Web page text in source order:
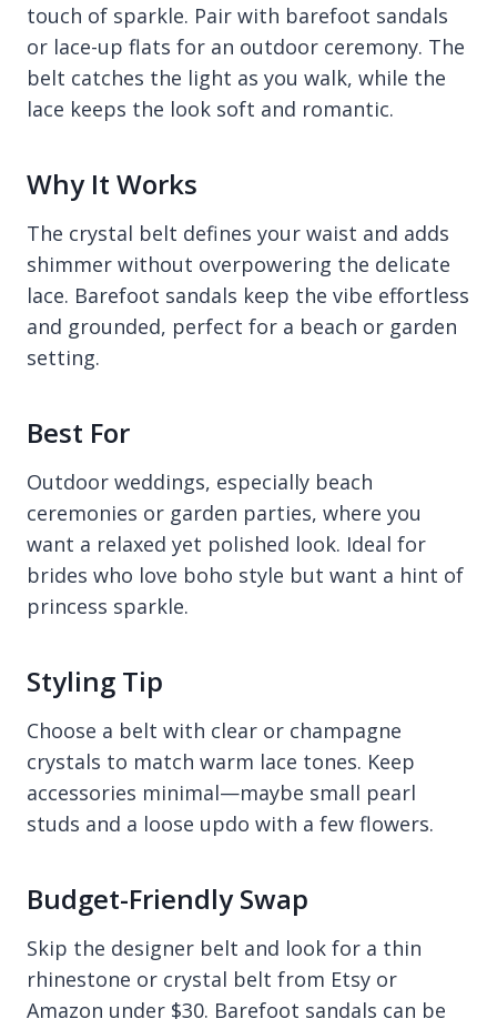
touch of sparkle. Pair with barefoot sandals
or lace-up flats for an outdoor ceremony. The
belt catches the light as you walk, while the
lace keeps the look soft and romantic.
Why It Works
The crystal belt defines your waist and adds
shimmer without overpowering the delicate
lace. Barefoot sandals keep the vibe effortless
and grounded, perfect for a beach or garden
setting.
Best For
Outdoor weddings, especially beach
ceremonies or garden parties, where you
want a relaxed yet polished look. Ideal for
brides who love boho style but want a hint of
princess sparkle.
Styling Tip
Choose a belt with clear or champagne
crystals to match warm lace tones. Keep
accessories minimal—maybe small pearl
studs and a loose updo with a few flowers.
Budget-Friendly Swap
Skip the designer belt and look for a thin
rhinestone or crystal belt from Etsy or
Amazon under $30. Barefoot sandals can be